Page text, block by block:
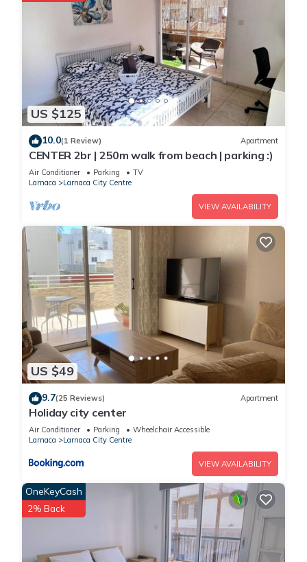
US $125
10.0(1 Review) Apartment
CENTER 2br | 250m walk from beach | parking :)
Air Conditioner Parking
TV
Larnaca
Larnaca City Centre
VIEW AVAILABILITY
US $49
9.7(25 Reviews) Apartment
Holiday city center
Air Conditioner Parking
Wheelchair Accessible
Larnaca
Larnaca City Centre
VIEW AVAILABILITY
OneKeyCash
2% Back